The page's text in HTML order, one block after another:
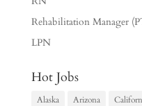
Rehabilitation Manager
LPN
Hot Jobs
Alaska Arizona